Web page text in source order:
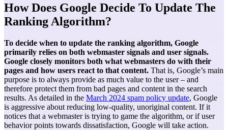
How Does Google Decide To Update The
Ranking Algorithm?
To decide when to update the ranking algorithm, Google
primarily relies on both webmaster signals and user signals.
Google closely monitors both what webmasters do with their
pages and how users react to that content. That is, Google’s main
purpose is to always provide as much value to the user – and
therefore protect them from bad pages and content in the search
results. As detailed in the March 2024 spam policy update, Google
is aggressive about reducing low-quality, unoriginal content. If it
notices that a webmaster is trying to game the algorithm, or if user
behavior points towards dissatisfaction, Google will take action.